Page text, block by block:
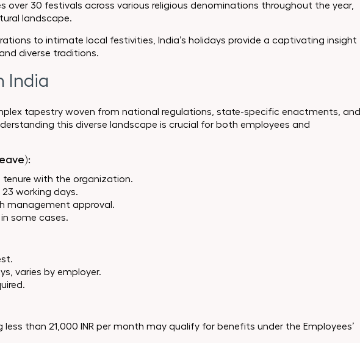
over 30 festivals across various religious denominations throughout the year,
landscape.
to intimate local festivities, India’s holidays provide a captivating insight
diverse traditions.
India
tapestry woven from national regulations, state-specific enactments, and
this diverse landscape is crucial for both employees and
tenure with the organization.
working days.
management approval.
some cases.
varies by employer.
less than 21,000 INR per month may qualify for benefits under the Employees’